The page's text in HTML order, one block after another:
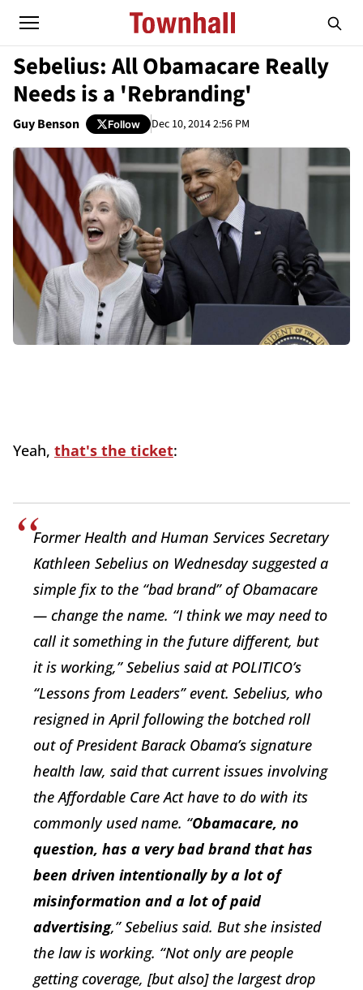
Sebelius: All Obamacare Really
Needs is a 'Rebranding'
Guy Benson Follow Dec 10, 2014 2:56 PM
Yeah, that's the ticket:
Former Health and Human Services Secretary
Kathleen Sebelius on Wednesday suggested a
simple fix to the “bad brand” of Obamacare
— change the name. “I think we may need to
call it something in the future different, but
it is working,” Sebelius said at POLITICO’s
“Lessons from Leaders” event. Sebelius, who
resigned in April following the botched roll
out of President Barack Obama’s signature
health law, said that current issues involving
the Affordable Care Act have to do with its
commonly used name. “Obamacare, no
question, has a very bad brand that has
been driven intentionally by a lot of
misinformation and a lot of paid
advertising,” Sebelius said. But she insisted
the law is working. “Not only are people
getting coverage, [but also] the largest drop